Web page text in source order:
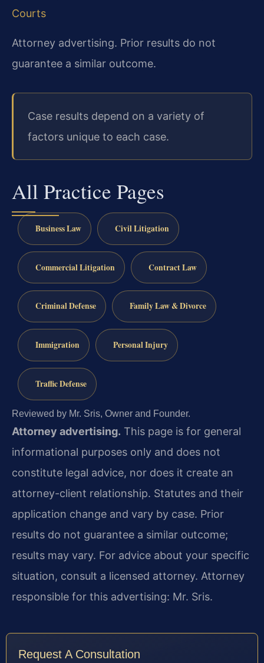
Courts
Attorney advertising. Prior results do not
guarantee a similar outcome.
Case results depend on a variety of
factors unique to each case.
All Practice Pages
Business Law Civil Litigation
Commercial Litigation Contract Law
Criminal Defense Family Law & Divorce
Immigration Personal Injury
Traffic Defense
Reviewed by Mr. Sris, Owner and Founder.
Attorney advertising. This page is for general
informational purposes only and does not
constitute legal advice, nor does it create an
attorney-client relationship. Statutes and their
application change and vary by case. Prior
results do not guarantee a similar outcome;
results may vary. For advice about your specific
situation, consult a licensed attorney. Attorney
responsible for this advertising: Mr. Sris.
Request A Consultation